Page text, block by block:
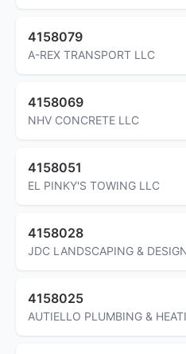
4158079
A-REX TRANSPORT LLC
4158069
NHV CONCRETE LLC
4158051
EL PINKY'S TOWING LLC
4158028
JDC LANDSCAPING &
4158025
AUTIELLO PLUMBING &